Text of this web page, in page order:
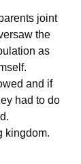
joint
the
as
and if
had to do
kingdom.